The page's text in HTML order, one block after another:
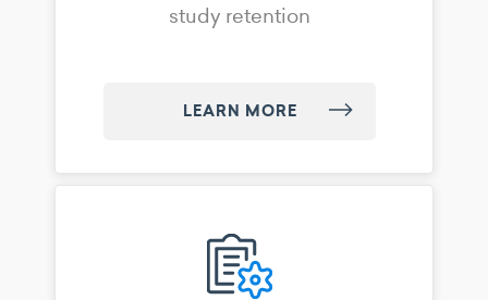
study retention
LEARN MORE